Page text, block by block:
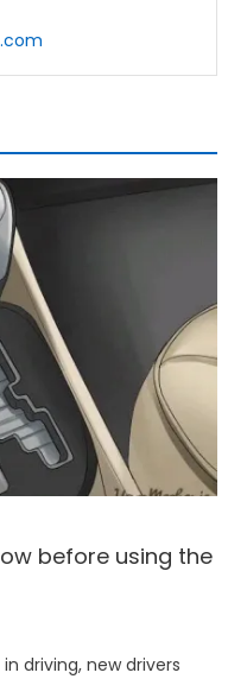
before using the
driving, new drivers